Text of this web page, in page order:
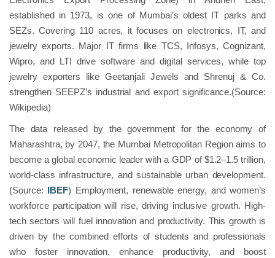
established in 1973, is one of Mumbai’s oldest IT parks and
SEZs. Covering 110 acres, it focuses on electronics, IT, and
jewelry exports. Major IT firms like TCS, Infosys, Cognizant,
Wipro, and LTI drive software and digital services, while top
jewelry exporters like Geetanjali Jewels and Shrenuj & Co.
strengthen SEEPZ’s industrial and export significance.(Source:
Wikipedia)
The data released by the government for the economy of
Maharashtra, by 2047, the Mumbai Metropolitan Region aims to
become a global economic leader with a GDP of $1.2–1.5 trillion,
world-class infrastructure, and sustainable urban development.
(Source: IBEF) Employment, renewable energy, and women’s
workforce participation will rise, driving inclusive growth. High-
tech sectors will fuel innovation and productivity. This growth is
driven by the combined efforts of students and professionals
who foster innovation, enhance productivity, and boost